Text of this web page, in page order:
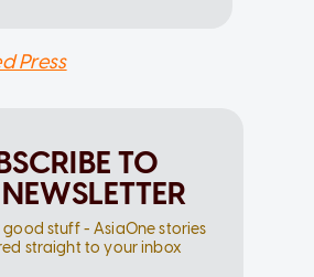
Press
TO
good stuff - AsiaOne stories
straight to your inbox